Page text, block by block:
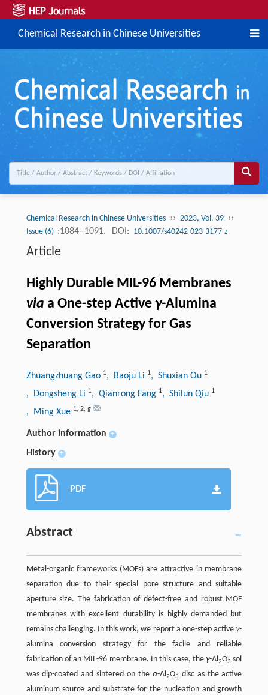
Chemical Research in Chinese Universities
Chemical Research in Chinese Universities ›› 2023, Vol. 39 ››
Issue (6) :1084 -1091. DOI: 10.1007/s40242-023-3177-z
Article
Highly Durable MIL-96 Membranes
via a One-step Active γ-Alumina
Conversion Strategy for Gas
Separation
Zhuangzhuang Gao 1, Baoju Li 1, Shuxian Ou 1
, Dongsheng Li 1, Qianrong Fang 1, Shilun Qiu 1
, Ming Xue 1, 2, g
Author information +
History +
PDF
Abstract
Metal-organic frameworks (MOFs) are attractive in membrane
separation due to their special pore structure and suitable
aperture size. The fabrication of defect-free and robust MOF
membranes with excellent durability is highly demanded but
remains challenging. In this work, we report a one-step activeγ-
alumina conversion strategy for the facile and reliable
fabrication of an MIL-96 membrane. In this case, theγ-Al2O3 sol
was dip-coated and sintered on the α-Al2O3 disc as the active
aluminum source and substrate for the nucleation and growth